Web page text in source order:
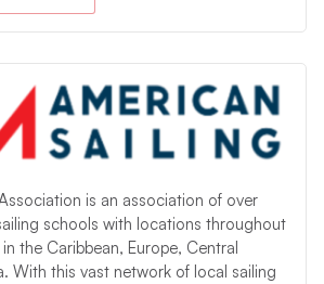
is an association of over
schools with locations throughout
the Caribbean, Europe, Central
With this vast network of local sailing